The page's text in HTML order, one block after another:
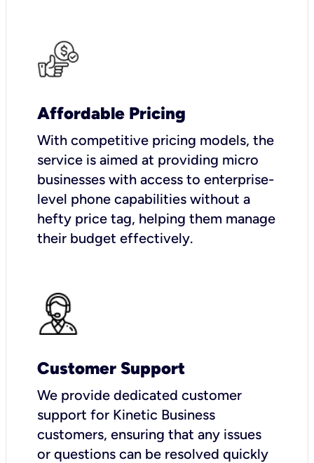
Affordable Pricing
With competitive pricing models, the
service is aimed at providing micro
businesses with access to enterprise-
level phone capabilities without a
hefty price tag, helping them manage
their budget effectively.
Customer Support
We provide dedicated customer
support for Kinetic Business
customers, ensuring that any issues
or questions can be resolved quickly